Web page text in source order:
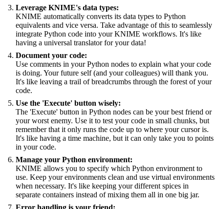
Leverage KNIME's data types:
KNIME automatically converts its data types to Python
equivalents and vice versa. Take advantage of this to seamlessly
integrate Python code into your KNIME workflows. It's like
having a universal translator for your data!
Document your code:
Use comments in your Python nodes to explain what your code
is doing. Your future self (and your colleagues) will thank you.
It's like leaving a trail of breadcrumbs through the forest of your
code.
Use the 'Execute' button wisely:
The 'Execute' button in Python nodes can be your best friend or
your worst enemy. Use it to test your code in small chunks, but
remember that it only runs the code up to where your cursor is.
It's like having a time machine, but it can only take you to points
in your code.
Manage your Python environment:
KNIME allows you to specify which Python environment to
use. Keep your environments clean and use virtual environments
when necessary. It's like keeping your different spices in
separate containers instead of mixing them all in one big jar.